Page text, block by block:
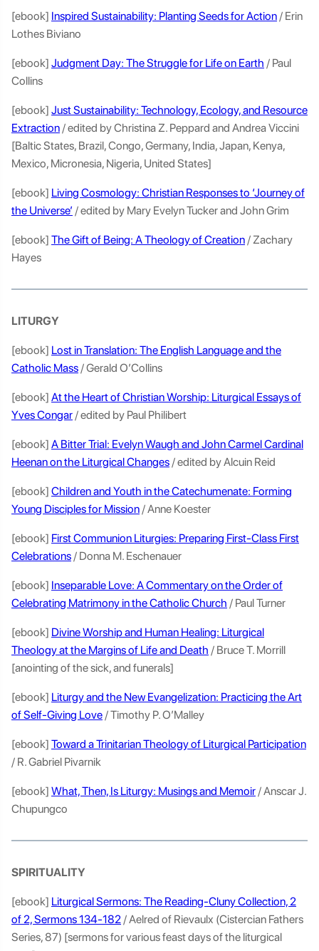
[ebook] Inspired Sustainability: Planting Seeds for Action/ Erin
Lothes Biviano
[ebook] Judgment Day: The Struggle for Life on Earth / Paul
Collins
[ebook] Just Sustainability: Technology, Ecology, and Resource
Extraction/ edited by Christina Z. Peppard and Andrea Viccini
[Baltic States, Brazil, Congo, Germany, India, Japan, Kenya,
Mexico, Micronesia, Nigeria, United States]
[ebook] Living Cosmology: Christian Responses to ‘Journey of
the Universe’ / edited by Mary Evelyn Tucker and John Grim
[ebook] The Gift of Being: A Theology of Creation/ Zachary
Hayes
LITURGY
[ebook] Lost in Translation: The English Language and the
Catholic Mass/ Gerald O’Collins
[ebook] At the Heart of Christian Worship: Liturgical Essays of
Yves Congar/ edited by Paul Philibert
[ebook] A Bitter Trial: Evelyn Waugh and John Carmel Cardinal
Heenan on the Liturgical Changes/ edited by Alcuin Reid
[ebook] Children and Youth in the Catechumenate: Forming
Young Disciples for Mission/ Anne Koester
[ebook] First Communion Liturgies: Preparing First-Class First
Celebrations/ Donna M. Eschenauer
[ebook] Inseparable Love: A Commentary on the Order of
Celebrating Matrimony in the Catholic Church / Paul Turner
[ebook] Divine Worship and Human Healing: Liturgical
Theology at the Margins of Life and Death / Bruce T. Morrill
[anointing of the sick, and funerals]
[ebook] Liturgy and the New Evangelization: Practicing the Art
of Self-Giving Love/ Timothy P. O’Malley
[ebook] Toward a Trinitarian Theology of Liturgical Participation
/ R. Gabriel Pivarnik
[ebook] What, Then, Is Liturgy: Musings and Memoir/ Anscar J.
Chupungco
SPIRITUALITY
[ebook] Liturgical Sermons: The Reading-Cluny Collection, 2
of 2, Sermons 134-182/ Aelred of Rievaulx (Cistercian Fathers
Series, 87) [sermons for various feast days of the liturgical